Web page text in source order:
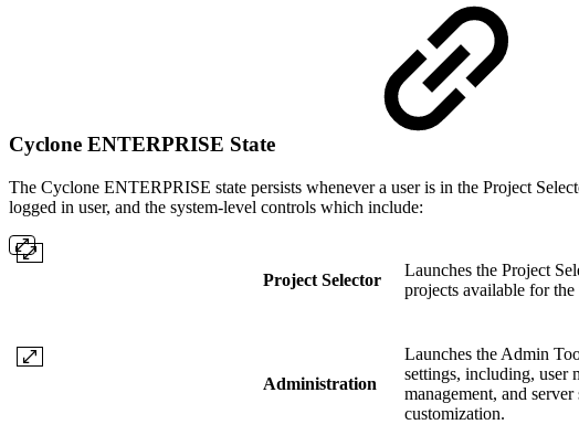
Cyclone ENTERPRISE State
The Cyclone ENTERPRISE state persists whenever a user is in the Project
logged in user, and the system-level controls which include:
Project Selector
Launches the Project
projects available for the
Administration
Launches the Admin
settings, including, user
management, and server
customization.